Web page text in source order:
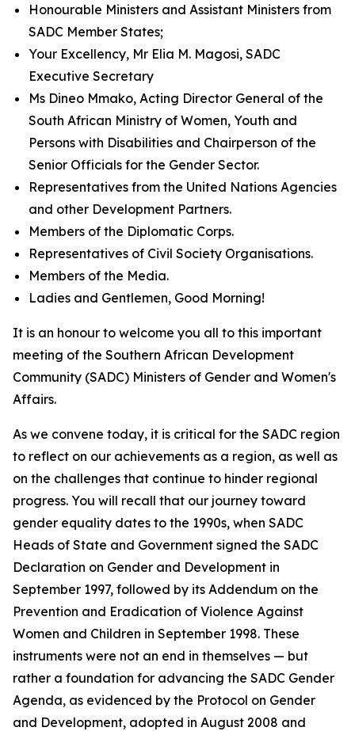
Honourable Ministers and Assistant Ministers from
SADC Member States;
Your Excellency, Mr Elia M. Magosi, SADC
Executive Secretary
Ms Dineo Mmako, Acting Director General of the
South African Ministry of Women, Youth and
Persons with Disabilities and Chairperson of the
Senior Officials for the Gender Sector.
Representatives from the United Nations Agencies
and other Development Partners.
Members of the Diplomatic Corps.
Representatives of Civil Society Organisations.
Members of the Media.
Ladies and Gentlemen, Good Morning!
It is an honour to welcome you all to this important
meeting of the Southern African Development
Community (SADC) Ministers of Gender and Women's
Affairs.
As we convene today, it is critical for the SADC region
to reflect on our achievements as a region, as well as
on the challenges that continue to hinder regional
progress. You will recall that our journey toward
gender equality dates to the 1990s, when SADC
Heads of State and Government signed the SADC
Declaration on Gender and Development in
September 1997, followed by its Addendum on the
Prevention and Eradication of Violence Against
Women and Children in September 1998. These
instruments were not an end in themselves — but
rather a foundation for advancing the SADC Gender
Agenda, as evidenced by the Protocol on Gender
and Development, adopted in August 2008 and